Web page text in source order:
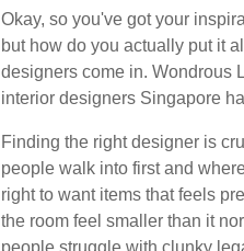
Okay, so you've got your
but how do you actually put it
designers come in. Wondrous
interior designers Singapore
Finding the right designer is
people walk into first and
right to want items that feels
the room feel smaller than it